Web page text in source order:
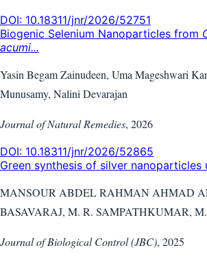
DOI: 10.18311/jnr/2026/52751
Biogenic Selenium Nanoparticles from
acumi...
Yasin Begam Zainudeen, Uma Mageshwari
Munusamy, Nalini Devarajan
Journal of Natural Remedies, 2026
DOI: 10.18311/jnr/2026/52865
Green synthesis of silver nanoparticles
MANSOUR ABDEL RAHMAN AHMAD
BASAVARAJ, M. R. SAMPATHKUMAR,
Journal of Biological Control (JBC), 2025